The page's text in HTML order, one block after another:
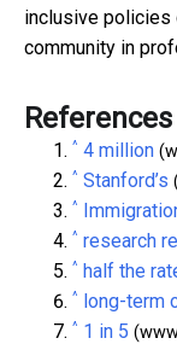
inclusive policies
community in
References
^ 4 million
^ Stanford’s
^
^ research
^ half the
^ long-term
^ 1 in 5